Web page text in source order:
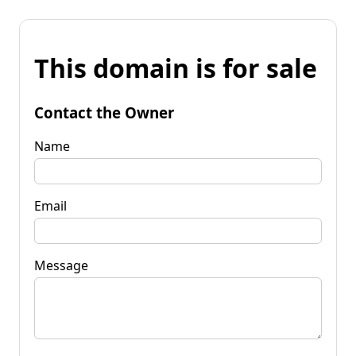
This domain is for sale
Contact the Owner
Name
Email
Message